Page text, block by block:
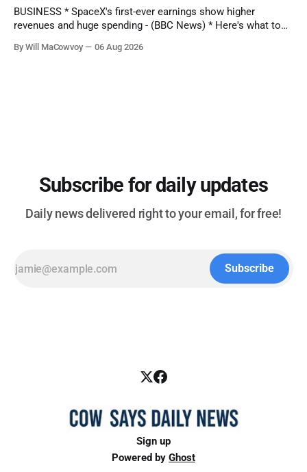
BUSINESS * SpaceX's first-ever earnings show higher
revenues and huge spending - (BBC News) * Here's what to
* Chipotle Stock Tanks on Potential Salmonella Outbreak
By Will MaCowvoy 06 Aug 2026
Subscribe for daily updates
Daily news delivered right to your email, for free!
Subscribe
Sign up
Powered by Ghost